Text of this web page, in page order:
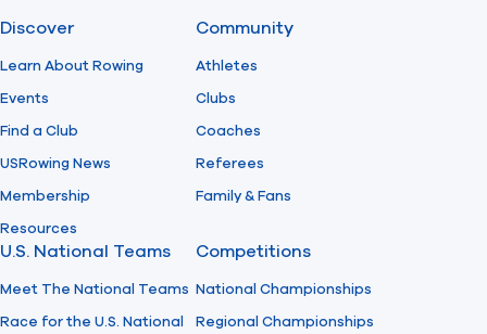
Find A Club
Foundation
Discover
Learn About Rowing
Events
Find a Club
USRowing News
Membership
Resources
Community
Athletes
Clubs
Coaches
Referees
Family & Fans
U.S. National Teams
Meet The National Teams
Race for the U.S. National
Competitions
National Championships
Regional Championships